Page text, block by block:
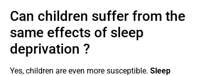
Can children suffer from the
same effects of sleep
deprivation ?
Yes, children are even more susceptible. Sleep